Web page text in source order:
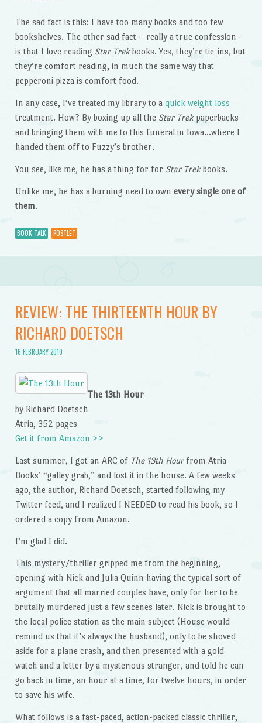
The sad fact is this: I have too many books and too few
bookshelves. The other sad fact – really a true confession –
is that I love reading Star Trekbooks. Yes, they’re tie-ins, but
they’re comfort reading, in much the same way that
pepperoni pizza is comfort food.
In any case, I’ve treated my library to a quick weight loss
treatment. How? By boxing up all the Star Trekpaperbacks
and bringing them with me to this funeral in Iowa…where I
handed them off to Fuzzy’s brother.
You see, like me, he has a thing for for Star Trekbooks.
Unlike me, he has a burning need to own every single one of
them.
BOOK TALK POSTLET
REVIEW: THE THIRTEENTH HOUR BY
RICHARD DOETSCH
16 FEBRUARY 2010
The 13th Hour
by Richard Doetsch
Atria, 352 pages
Get it from Amazon >>
Last summer, I got an ARC of The 13th Hourfrom Atria
Books’ “galley grab,” and lost it in the house. A few weeks
ago, the author, Richard Doetsch, started following my
Twitter feed, and I realized I NEEDED to read his book, so I
ordered a copy from Amazon.
I’m glad I did.
This mystery/thriller gripped me from the beginning,
opening with Nick and Julia Quinn having the typical sort of
argument that all married couples have, only for her to be
brutally murdered just a few scenes later. Nick is brought to
the local police station as the main subject (House would
remind us that it’s always the husband), only to be shoved
aside for a plane crash, and then presented with a gold
watch and a letter by a mysterious stranger, and told he can
go back in time, an hour at a time, for twelve hours, in order
to save his wife.
What follows is a fast-paced, action-packed classic thriller,